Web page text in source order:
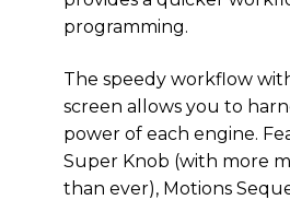
programming.
The speedy workflow
screen allows you to
power of each engine.
Super Knob (with more
than ever), Motions